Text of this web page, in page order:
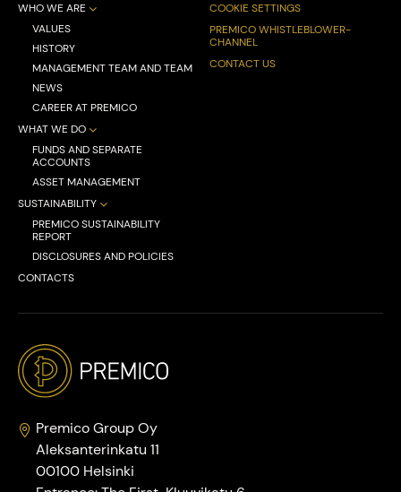
WHO WE ARE
VALUES
HISTORY
MANAGEMENT TEAM AND TEAM
NEWS
CAREER AT PREMICO
WHAT WE DO
FUNDS AND SEPARATE
ACCOUNTS
ASSET MANAGEMENT
SUSTAINABILITY
PREMICO SUSTAINABILITY
REPORT
DISCLOSURES AND POLICIES
CONTACTS
COOKIE SETTINGS
PREMICO WHISTLEBLOWER-
CHANNEL
CONTACT US
Premico Group Oy
Aleksanterinkatu 11
00100 Helsinki